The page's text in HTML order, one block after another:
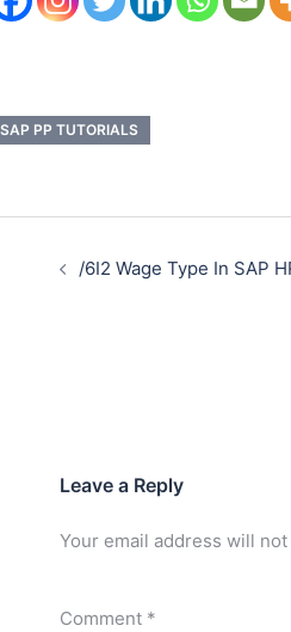
SAP PP TUTORIALS
/6I2 Wage Type In SAP
Leave a Reply
Your email address will
Comment *